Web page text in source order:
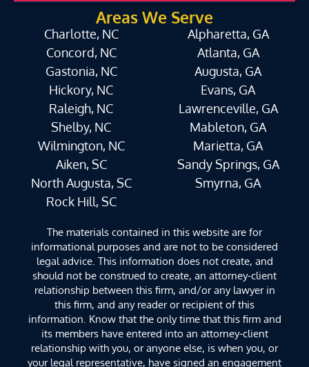
Areas We Serve
Charlotte, NC
Concord, NC
Gastonia, NC
Hickory, NC
Raleigh, NC
Shelby, NC
Wilmington, NC
Aiken, SC
North Augusta, SC
Rock Hill, SC
Alpharetta, GA
Atlanta, GA
Augusta, GA
Evans, GA
Lawrenceville, GA
Mableton, GA
Marietta, GA
Sandy Springs, GA
Smyrna, GA
The materials contained in this website are for
informational purposes and are not to be considered
legal advice. This information does not create, and
should not be construed to create, an attorney-client
relationship between this firm, and/or any lawyer in
this firm, and any reader or recipient of this
information. Know that the only time that this firm and
its members have entered into an attorney-client
relationship with you, or anyone else, is when you, or
your legal representative, have signed an engagement